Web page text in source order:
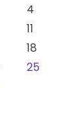
4
11
18
25